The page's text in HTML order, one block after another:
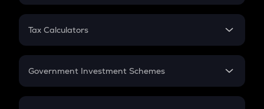
PPF
Gratuity
Retirement
FD
Tax Calculators
GST
Government Investment Schemes
Sukanya Samriddhu Yojana